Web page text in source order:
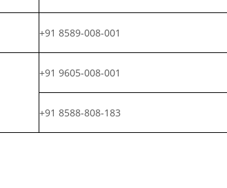
+91 8589-008-001
+91 9605-008-001
+91 8588-808-183